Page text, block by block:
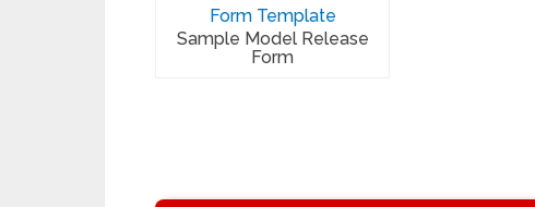
Sample Model Release
Form